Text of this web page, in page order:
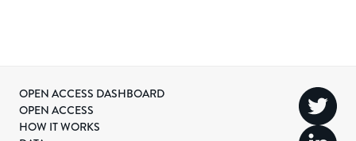
OPEN ACCESS DASHBOARD
OPEN ACCESS
HOW IT WORKS